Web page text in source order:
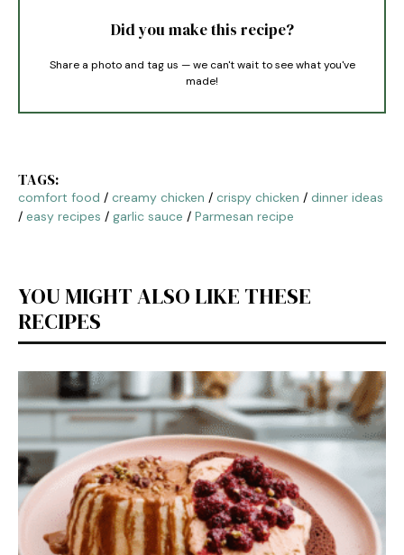
Did you make this recipe?
Share a photo and tag us — we can't wait to see what you've
made!
TAGS:
comfort food / creamy chicken / crispy chicken / dinner ideas
/ easy recipes / garlic sauce / Parmesan recipe
YOU MIGHT ALSO LIKE THESE
RECIPES